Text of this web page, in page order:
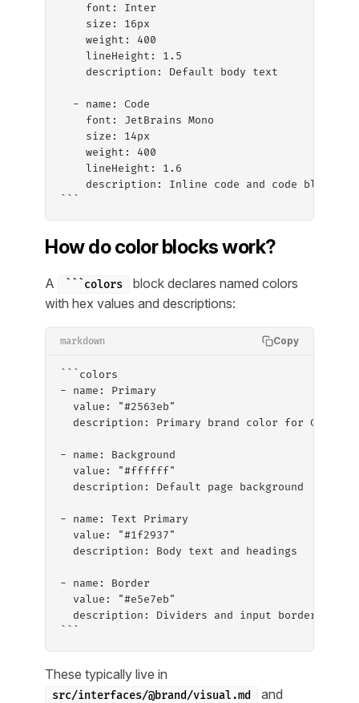
    font: Inter
    size: 16px
    weight: 400
    lineHeight: 1.5
    description: Default body text
  - name: Code
    font: JetBrains Mono
    size: 14px
    weight: 400
    lineHeight: 1.6
    description: Inline code and code blocks
How do color blocks work?
A ```colors
block declares named colors
with hex values and descriptions:
markdown Copy
```colors
- name: Primary
  value: "#2563eb"
description: Primary brand color for CTAs
- name: Background
  value: "#ffffff"
  description: Default page background
- name: Text Primary
  value: "#1f2937"
  description: Body text and headings
- name: Border
  value: "#e5e7eb"
  description: Dividers and input borders
These typically live in
src/interfaces/@brand/visual.md
and